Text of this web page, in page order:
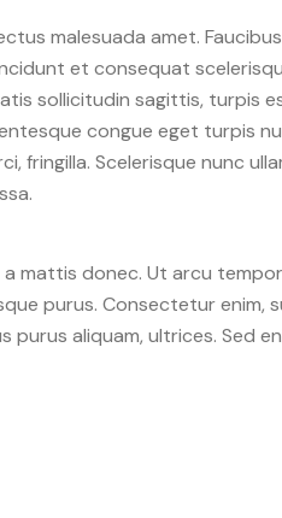
malesuada amet.
et consequat
sollicitudin sagittis, turpis
congue eget turpis
fringilla. Scelerisque nunc
mattis donec. Ut arcu
purus. Consectetur enim,
aliquam, ultrices. Sed